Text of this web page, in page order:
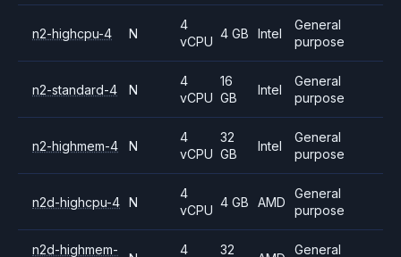
n2-highcpu-4 N
4
vCPU
4 GB Intel
General
purpose
n2-standard-4 N
4
vCPU
16
GB
Intel
General
purpose
n2-highmem-4 N
4
vCPU
32
GB
Intel
General
purpose
n2d-highcpu-4 N
4
vCPU
4 GB AMD
General
purpose
n2d-highmem-
4
32
General